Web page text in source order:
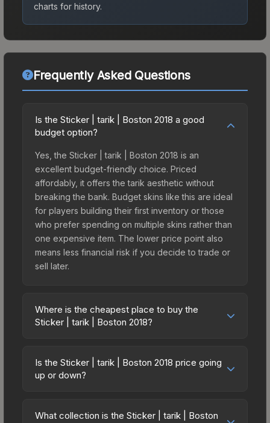
charts for history.
Frequently Asked Questions
Is the Sticker | tarik | Boston 2018 a good
budget option?
Yes, the Sticker | tarik | Boston 2018 is an
excellent budget-friendly choice. Priced
affordably, it offers the tarik aesthetic without
breaking the bank. Budget skins like this are ideal
for players building their first inventory or those
who prefer spending on multiple skins rather than
one expensive item. The lower price point also
means less financial risk if you decide to trade or
sell later.
Where is the cheapest place to buy the
Sticker | tarik | Boston 2018?
across marketplaces due to fees, regional
pricing, and seller competition. This skin can be
directly from third-party marketplaces. The Steam
Is the Sticker | tarik | Boston 2018 price going
up or down?
trending upward. Over the past 7 days, the price
What collection is the Sticker | tarik | Boston